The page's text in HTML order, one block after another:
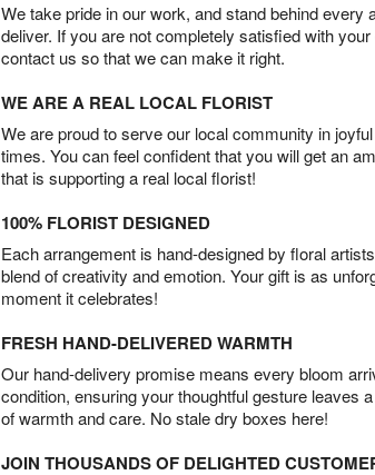
We take pride in our work, and stand behind every
deliver. If you are not completely satisfied with
contact us so that we can make it right.
WE ARE A REAL LOCAL FLORIST
We are proud to serve our local community in
times. You can feel confident that you will get an
that is supporting a real local florist!
100% FLORIST DESIGNED
Each arrangement is hand-designed by floral
blend of creativity and emotion. Your gift is as
moment it celebrates!
FRESH HAND-DELIVERED WARMTH
Our hand-delivery promise means every bloom
condition, ensuring your thoughtful gesture leaves
of warmth and care. No stale dry boxes here!
JOIN THOUSANDS OF DELIGHTED